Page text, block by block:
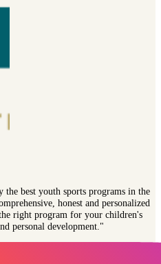
best youth sports programs in the
honest and personalized
right program for your children's
personal development."